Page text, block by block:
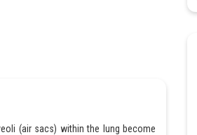
(air sacs) within the lung become